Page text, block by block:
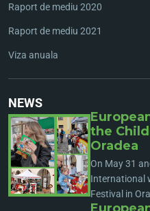
Raport de mediu 2020
Raport de mediu 2021
Viza anuala
NEWS
the
Oradea
On May 31
International
Festival in